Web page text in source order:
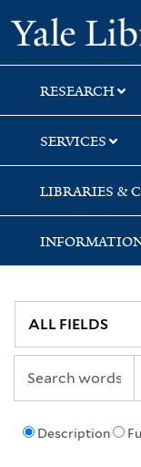
Skip
to
search
Skip
to
main
content
Skip
to
first
result
RESEARCH
SERVICES
LIBRARIES &
Description